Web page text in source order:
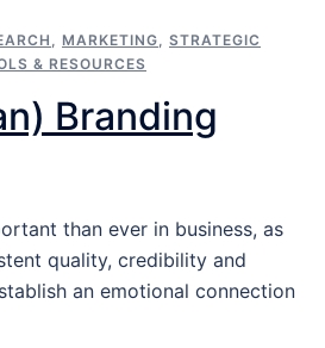
, MARKETING, STRATEGIC
& RESOURCES
Branding
than ever in business, as
quality, credibility and
an emotional connection